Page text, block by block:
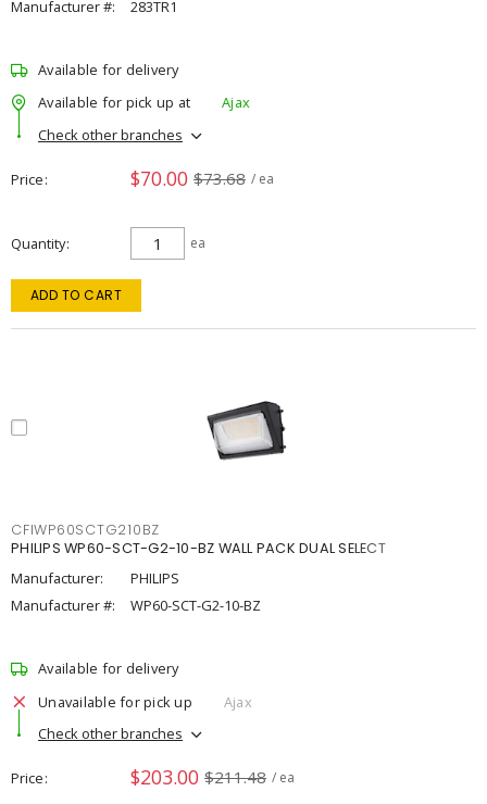
Manufacturer #: 283TR1
Available for delivery
Available for pick up at
Ajax
Check other branches
Price $70.00 $73.68 / ea
Quantity ea
ADD TO CART
CFIWP60SCTG210BZ
PHILIPS WP60-SCT-G2-10-BZ WALL PACK DUAL SELECT
Manufacturer:
PHILIPS
Manufacturer #:
WP60-SCT-G2-10-BZ
Available for delivery
Unavailable for pick up
Ajax
Check other branches
Price $203.00 $211.48 / ea